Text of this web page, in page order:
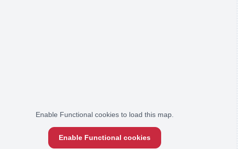
Enable Functional cookies to load this map.
Enable Functional cookies